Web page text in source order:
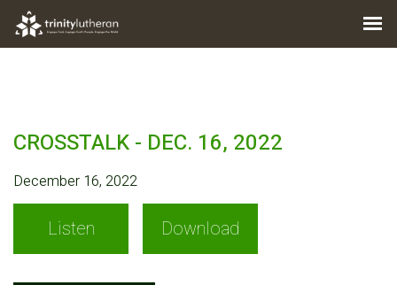
CROSSTALK - DEC. 16, 2022
December 16, 2022
Listen Download